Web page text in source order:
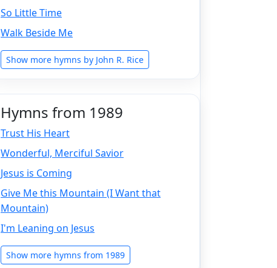
So Little Time
Walk Beside Me
Show more hymns by John R. Rice
Hymns from 1989
Trust His Heart
Wonderful, Merciful Savior
Jesus is Coming
Give Me this Mountain (I Want that
Mountain)
I'm Leaning on Jesus
Show more hymns from 1989